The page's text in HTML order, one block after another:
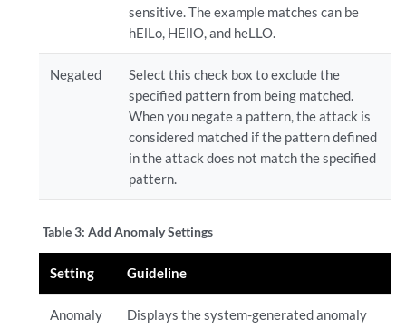
sensitive. The example matches can be
hElLo, HEllO, and heLLO.
Negated
Select this check box to exclude the
specified pattern from being matched.
When you negate a pattern, the attack is
considered matched if the pattern defined
in the attack does not match the specified
pattern.
Table 3:Add Anomaly Settings
Setting Guideline
Anomaly
Displays the system-generated anomaly